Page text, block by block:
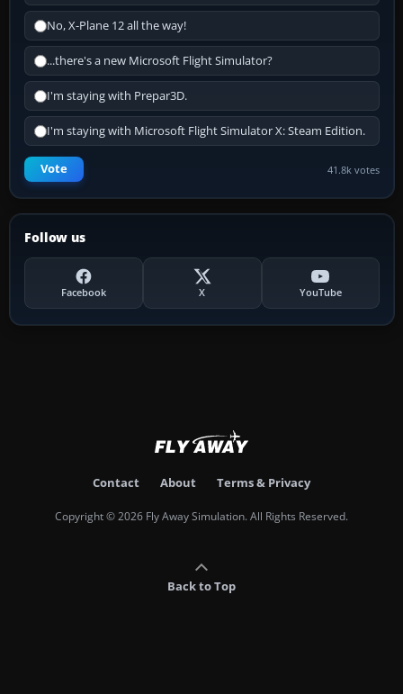
No, X-Plane 12 all the way!
...there's a new Microsoft Flight Simulator?
I'm staying with Prepar3D.
I'm staying with Microsoft Flight Simulator X: Steam Edition.
Vote 41.8k votes
Follow us
Facebook X YouTube
Contact About Terms & Privacy
Copyright © 2026 Fly Away Simulation. All Rights Reserved.
Back to Top